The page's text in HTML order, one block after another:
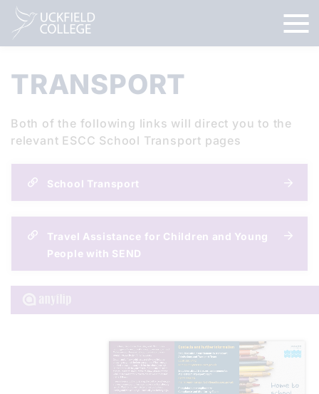
TRANSPORT
Both of the following links will direct you to the
relevant ESCC School Transport pages
School Transport
Travel Assistance for Children and Young
People with SEND